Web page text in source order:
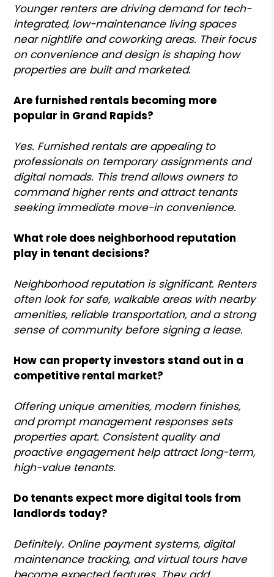
Younger renters are driving demand for tech-
integrated, low-maintenance living spaces
near nightlife and coworking areas. Their focus
on convenience and design is shaping how
properties are built and marketed.
Are furnished rentals becoming more
popular in Grand Rapids?
Yes. Furnished rentals are appealing to
professionals on temporary assignments and
digital nomads. This trend allows owners to
command higher rents and attract tenants
seeking immediate move-in convenience.
What role does neighborhood reputation
play in tenant decisions?
Neighborhood reputation is significant. Renters
often look for safe, walkable areas with nearby
amenities, reliable transportation, and a strong
sense of community before signing a lease.
How can property investors stand out in a
competitive rental market?
Offering unique amenities, modern finishes,
and prompt management responses sets
properties apart. Consistent quality and
proactive engagement help attract long-term,
high-value tenants.
Do tenants expect more digital tools from
landlords today?
Definitely. Online payment systems, digital
maintenance tracking, and virtual tours have